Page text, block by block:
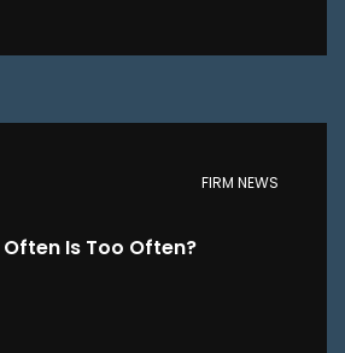
FIRM NEWS
Is Too Often?